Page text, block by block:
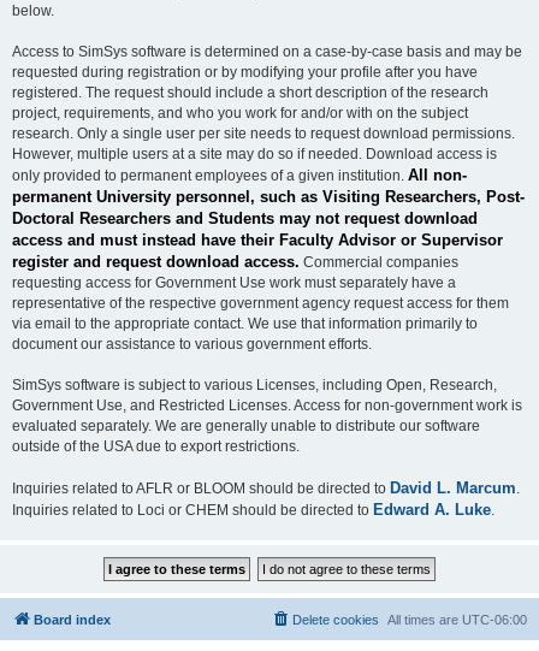
below.
Access to SimSys software is determined on a case-by-case basis and may be
requested during registration or by modifying your profile after you have
registered. The request should include a short description of the research
project, requirements, and who you work for and/or with on the subject
research. Only a single user per site needs to request download permissions.
However, multiple users at a site may do so if needed. Download access is
only provided to permanent employees of a given institution. All non-
permanent University personnel, such as Visiting Researchers, Post-
Doctoral Researchers and Students may not request download
access and must instead have their Faculty Advisor or Supervisor
register and request download access. Commercial companies
requesting access for Government Use work must separately have a
representative of the respective government agency request access for them
via email to the appropriate contact. We use that information primarily to
document our assistance to various government efforts.
SimSys software is subject to various Licenses, including Open, Research,
Government Use, and Restricted Licenses. Access for non-government work is
evaluated separately. We are generally unable to distribute our software
outside of the USA due to export restrictions.
Inquiries related to AFLR or BLOOM should be directed to David L. Marcum
Inquiries related to Loci or CHEM should be directed to Edward A. Luke
Board index All times are UTC-06:00
Delete cookies